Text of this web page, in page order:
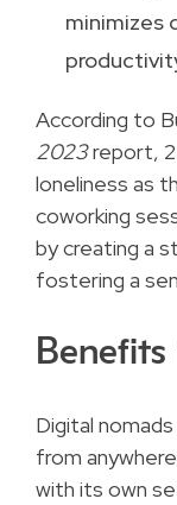
minimizes
According to
2023report,
loneliness as
coworking
by creating a
fostering a
Digital
from
with its own